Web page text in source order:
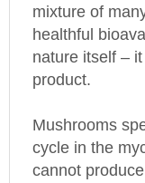
mixture of
healthful
nature itself –
product.
Mushrooms
cycle in the
cannot